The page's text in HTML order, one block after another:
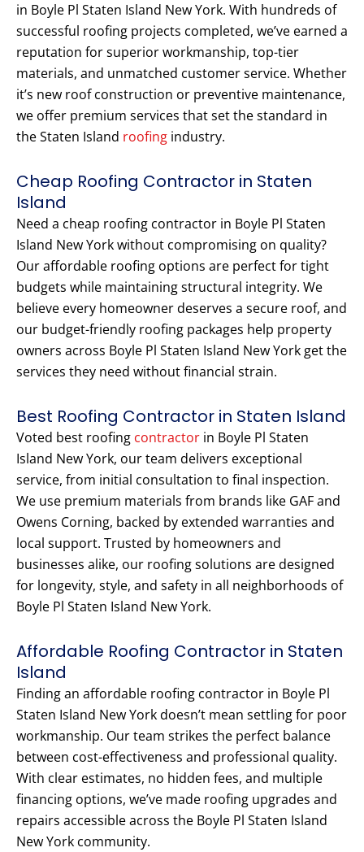
in Boyle Pl Staten Island New York. With hundreds of
successful roofing projects completed, we’ve earned a
reputation for superior workmanship, top-tier
materials, and unmatched customer service. Whether
it’s new roof construction or preventive maintenance,
we offer premium services that set the standard in
the Staten Island roofing industry.
Cheap Roofing Contractor in Staten
Island
Need a cheap roofing contractor in Boyle Pl Staten
Island New York without compromising on quality?
Our affordable roofing options are perfect for tight
budgets while maintaining structural integrity. We
believe every homeowner deserves a secure roof, and
our budget-friendly roofing packages help property
owners across Boyle Pl Staten Island New York get the
services they need without financial strain.
Best Roofing Contractor in Staten Island
Voted best roofing contractor in Boyle Pl Staten
Island New York, our team delivers exceptional
service, from initial consultation to final inspection.
We use premium materials from brands like GAF and
Owens Corning, backed by extended warranties and
local support. Trusted by homeowners and
businesses alike, our roofing solutions are designed
for longevity, style, and safety in all neighborhoods of
Boyle Pl Staten Island New York.
Affordable Roofing Contractor in Staten
Island
Finding an affordable roofing contractor in Boyle Pl
Staten Island New York doesn’t mean settling for poor
workmanship. Our team strikes the perfect balance
between cost-effectiveness and professional quality.
With clear estimates, no hidden fees, and multiple
financing options, we’ve made roofing upgrades and
repairs accessible across the Boyle Pl Staten Island
New York community.